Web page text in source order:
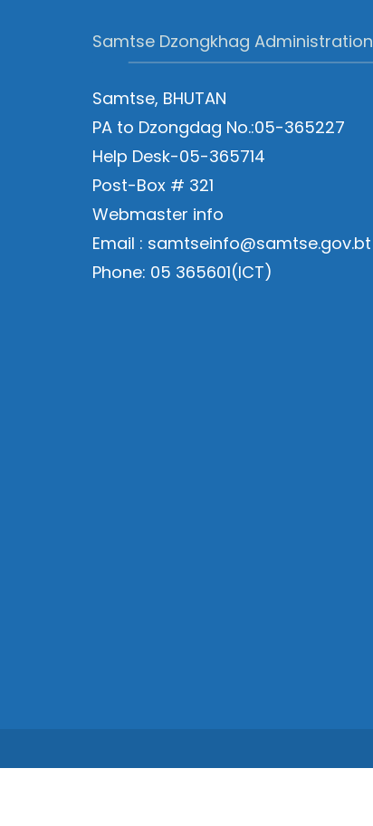
Samtse Dzongkhag Administration
Samtse, BHUTAN
PA to Dzongdag No.:05-365227
Help Desk-05-365714
Post-Box # 321
Webmaster info
Email : samtseinfo@samtse.gov.bt
Phone: 05 365601(ICT)